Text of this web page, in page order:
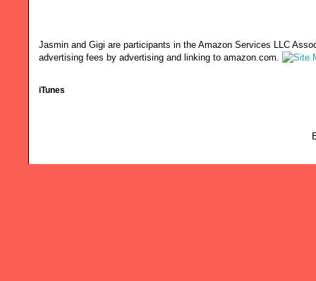
Jasmin and Gigi are participants in the Amazon Services LLC
advertising fees by advertising and linking to amazon.com.
iTunes